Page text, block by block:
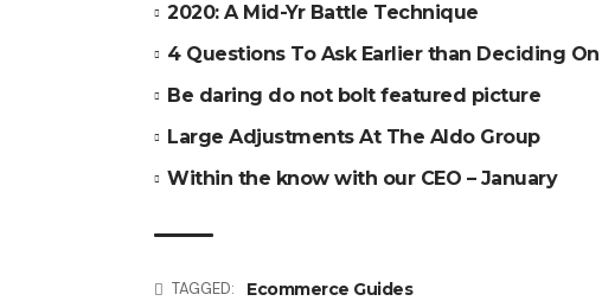
2020: A Mid-Yr Battle Technique
4 Questions To Ask Earlier than Deciding
Be daring do not bolt featured picture
Large Adjustments At The Aldo Group
Within the know with our CEO – January
TAGGED: Ecommerce Guides